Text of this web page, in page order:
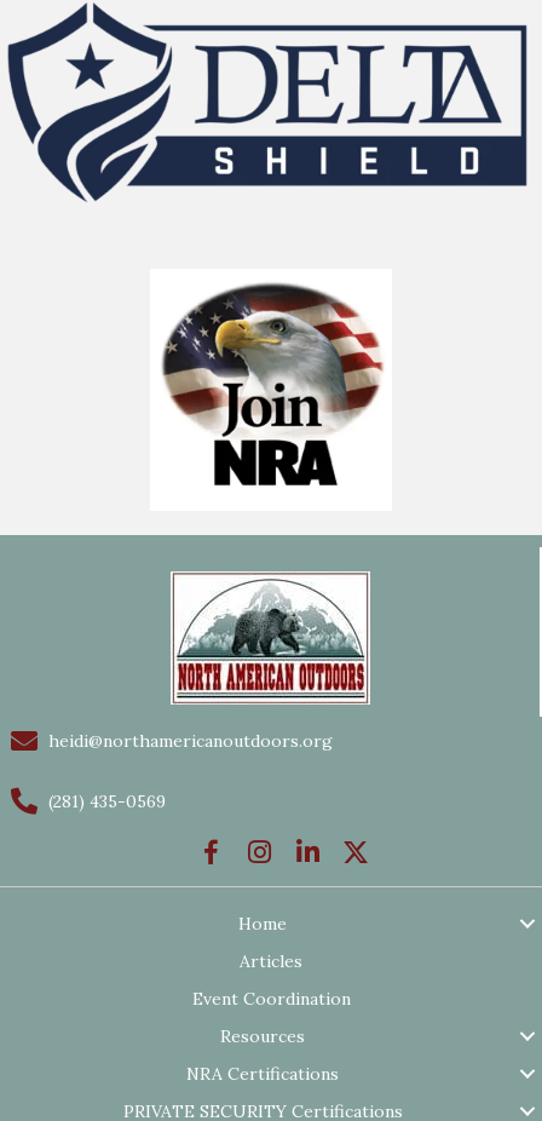
heidi@northamericanoutdoors.org
(281) 435-0569
Home
Articles
Event Coordination
Resources
NRA Certifications
PRIVATE SECURITY Certifications